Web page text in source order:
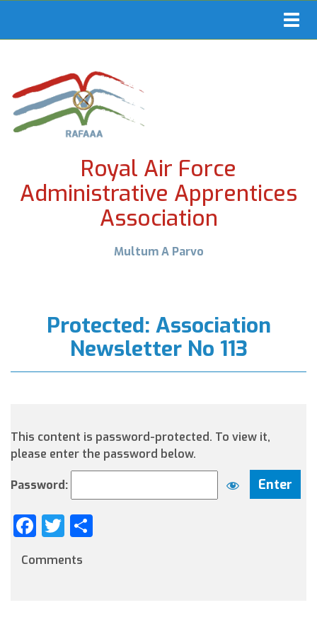
Royal Air Force
Administrative Apprentices
Association
Multum A Parvo
Protected: Association
Newsletter No 113
This content is password-protected. To view it,
please enter the password below.
Password:
Facebook
Twitter
Comments